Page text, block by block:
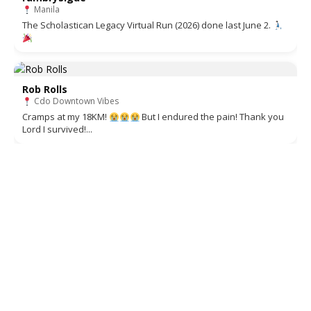
Manila
The Scholastican Legacy Virtual Run (2026) done last June 2.
Rob Rolls
Cdo Downtown Vibes
Cramps at my 18KM!
But I endured the pain! Thank you
Lord I survived!...